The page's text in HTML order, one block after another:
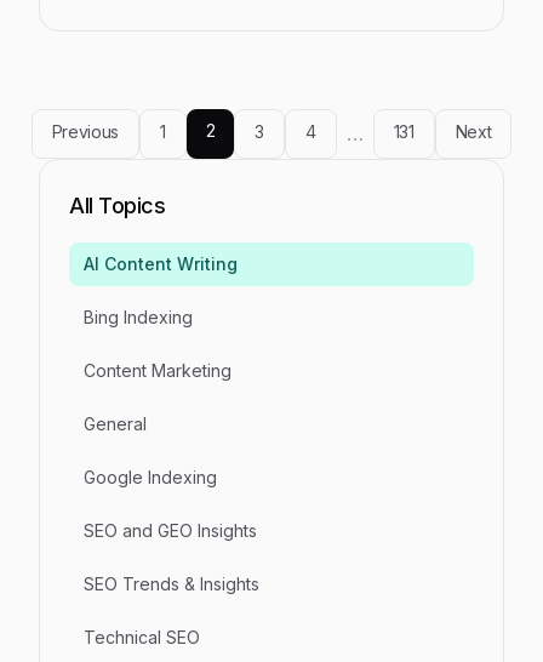
Previous 1 2 3 4 … 131 Next
All Topics
AI Content Writing
Bing Indexing
Content Marketing
General
Google Indexing
SEO and GEO Insights
SEO Trends & Insights
Technical SEO